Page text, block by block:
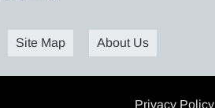
Site Map About Us
Privacy Policy